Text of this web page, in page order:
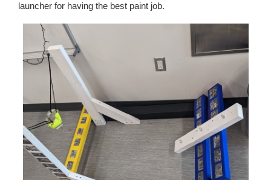
launcher for having the best paint job.